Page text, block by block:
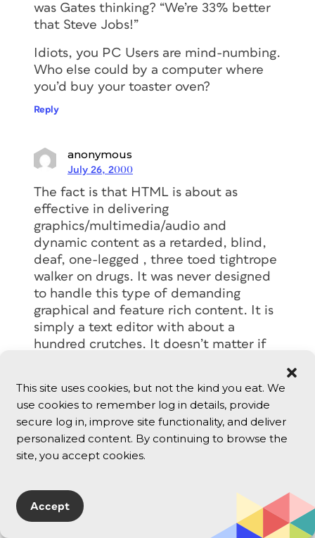
This site uses cookies, but not the kind you eat. We
use cookies to remember log in details, provide
secure log in, improve site functionality, and deliver
personalized content. By continuing to browse the
site, you accept cookies.
Accept
was Gates thinking? “We’re 33% better
that Steve Jobs!”
Idiots, you PC Users are mind-numbing.
Who else could by a computer where
you’d buy your toaster oven?
Reply
anonymous
July 26, 2000
The fact is that HTML is about as
effective in delivering
graphics/multimedia/audio and
dynamic content as a retarded, blind,
deaf, one-legged , three toed tightrope
walker on drugs. It was never designed
to handle this type of demanding
graphical and feature rich content. It is
simply a text editor with about a
hundred crutches. It doesn’t matter if
difficult and unpredictable. Instead of
trying to adapt to monitors, browsers,
platforms, palm pilots, wireless web
phones, etc. with HTML, why can’t we
as creators demand a better format for
comes up with an expandable
architecture for the web will certainly
make my life easier, and get my hard